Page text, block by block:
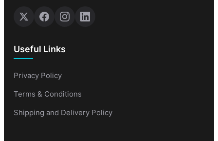
Useful Links
Privacy Policy
Terms & Conditions
Shipping and Delivery Policy